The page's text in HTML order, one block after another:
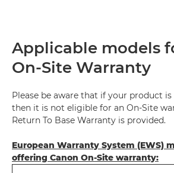
Applicable models
On-Site Warranty
Please be aware that if your product
then it is not eligible for an On-Site
Return To Base Warranty is provided.
European Warranty System (EWS)
offering Canon On-Site warranty: